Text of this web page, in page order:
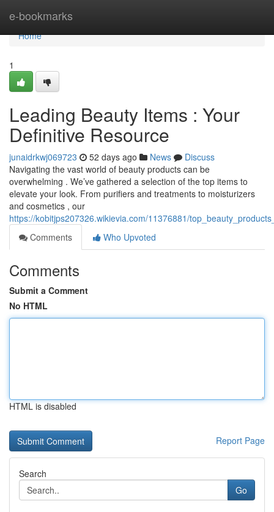
e-bookmarks
Home
Home
1
Leading Beauty Items : Your
Definitive Resource
junaidrkwj069723 52 days ago News
Discuss
Navigating the vast world of beauty products can be
overwhelming . We’ve gathered a selection of the top items to
elevate your look. From purifiers and treatments to moisturizers
and cosmetics , our
https://kobitjps207326.wikievia.com/11376881/
Comments
Who Upvoted
Comments
Submit a Comment
No HTML
HTML is disabled
Report Page
Search
Go